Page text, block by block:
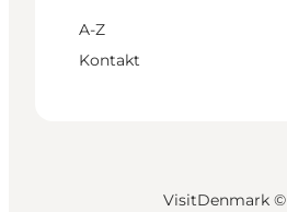
A-Z
Kontakt
VisitDenmark ©